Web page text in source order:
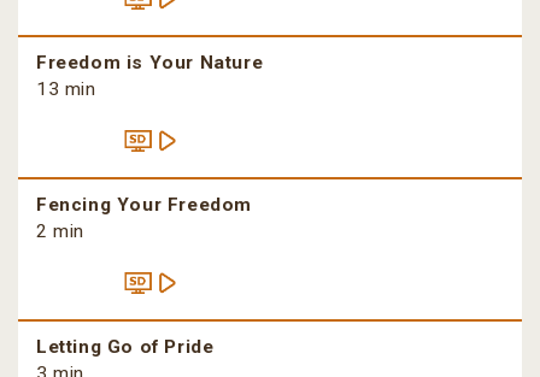
Freedom is Your Nature
13 min
Fencing Your Freedom
2 min
Letting Go of Pride